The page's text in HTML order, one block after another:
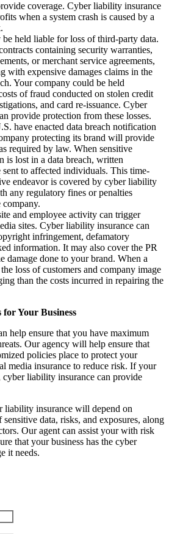
coverage. Cyber liability insurance
when a system crash is caused by a
held liable for loss of third-party data.
containing security warranties,
or merchant service agreements,
with expensive damages claims in the
Your company could be held
of fraud conducted on stolen credit
and card re-issuance. Cyber
provide protection from these losses.
have enacted data breach notification
protecting its brand will provide
required by law. When sensitive
is lost in a data breach, written
to affected individuals. This time-
endeavor is covered by cyber liability
any regulatory fines or penalties
company.
and employee activity can trigger
sites. Cyber liability insurance can
infringement, defamatory
information. It may also cover the PR
damage done to your brand. When a
loss of customers and company image
than the costs incurred in repairing the
Your Business
help ensure that you have maximum
Our agency will help ensure that
policies place to protect your
media insurance to reduce risk. If your
cyber liability insurance can provide
liability insurance will depend on
data, risks, and exposures, along
Our agent can assist your with risk
that your business has the cyber
it needs.